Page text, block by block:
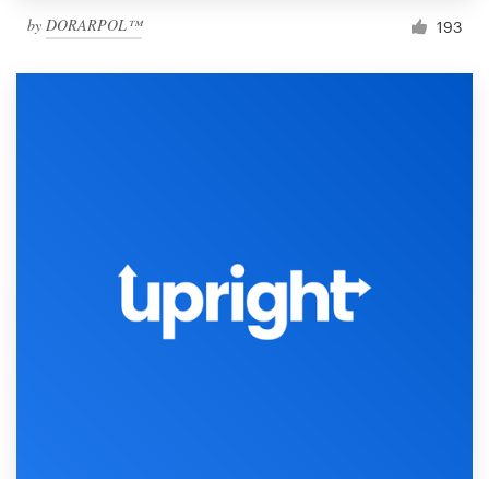
by DORARPOL™ 193